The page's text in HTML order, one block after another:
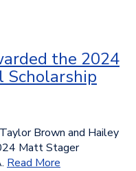
the 2024
Scholarship
Brown and Hailey
Matt Stager
Read More